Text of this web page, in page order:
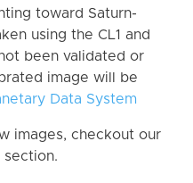
toward Saturn-
using the CL1 and
been validated or
image will be
Data System
images, checkout our
section.